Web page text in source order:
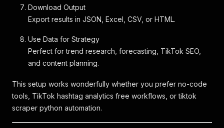
Download Output
Export results in JSON, Excel, CSV, or HTML.
Use Data for Strategy
Perfect for trend research, forecasting, TikTok SEO,
and content planning.
This setup works wonderfully whether you prefer no-code
tools, TikTok hashtag analytics free workflows, or tiktok
scraper python automation.